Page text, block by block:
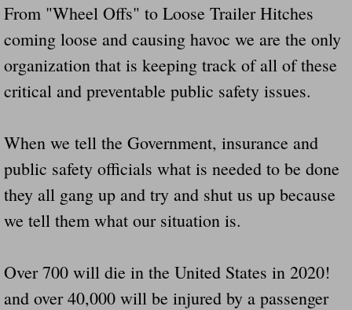
Newest Loose Trailer Accidents
Navigation / Updates
The Forgotten Dead And The Forgotten
Farmers Are The Biggest Thieves In The
Time And Time Again Uninspected
From "Wheel Offs" to Loose Trailer Hitches
coming loose and causing havoc we are the only
organization that is keeping track of all of these
critical and preventable public safety issues.
When we tell the Government, insurance and
public safety officials what is needed to be done
they all gang up and try and shut us up because
we tell them what our situation is.
Over 700 will die in the United States in 2020!
and over 40,000 will be injured by a passenger